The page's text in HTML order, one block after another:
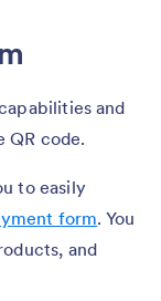
and
QR code.
to easily
form. You
and